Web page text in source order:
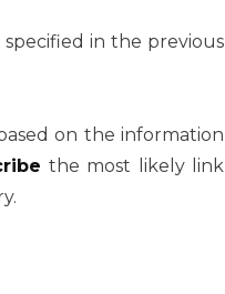
in the previous
on the information
the most likely link